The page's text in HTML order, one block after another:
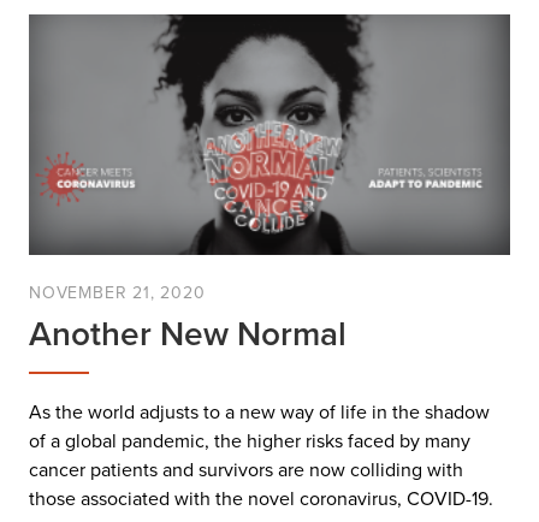
NOVEMBER 21, 2020
Another New Normal
As the world adjusts to a new way of life in the shadow
of a global pandemic, the higher risks faced by many
cancer patients and survivors are now colliding with
those associated with the novel coronavirus, COVID-19.